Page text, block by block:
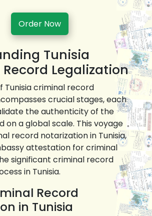
Order Now
Tunisia
Legalization
Tunisia criminal record
crucial stages, each
the authenticity of the
on a global scale. This voyage
record notarization in Tunisia,
attestation for criminal
significant criminal record
in Tunisia.
Record
in Tunisia